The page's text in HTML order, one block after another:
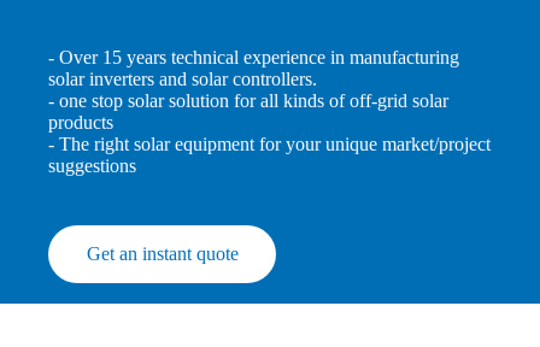
- Over 15 years technical experience in manufacturing
solar inverters and solar controllers.
- one stop solar solution for all kinds of off-grid solar
products
- The right solar equipment for your unique market/project
suggestions
Get an instant quote